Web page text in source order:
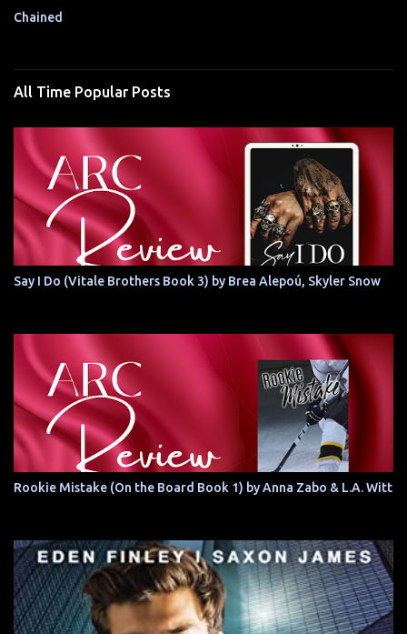
Chained
All Time Popular Posts
Say I Do (Vitale Brothers Book 3) by Brea Alepoú, Skyler Snow
Rookie Mistake (On the Board Book 1) by Anna Zabo & L.A. Witt